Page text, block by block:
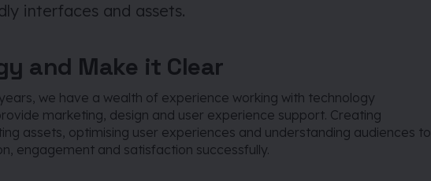
interfaces and assets.
and Make it Clear
we have a wealth of experience working with technology
marketing, design and user experience support. Creating
assets, optimising user experiences and understanding audiences to
engagement and satisfaction successfully.